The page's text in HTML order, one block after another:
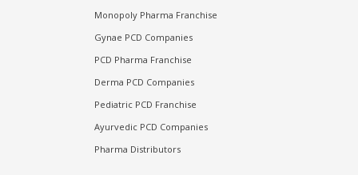
Monopoly Pharma Franchise
Gynae PCD Companies
PCD Pharma Franchise
Derma PCD Companies
Pediatric PCD Franchise
Ayurvedic PCD Companies
Pharma Distributors